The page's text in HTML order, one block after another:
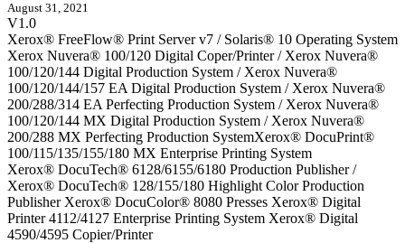
August 31, 2021
V1.0
Xerox® FreeFlow® Print Server v7 / Solaris® 10 Operating System
Xerox Nuvera® 100/120 Digital Coper/Printer / Xerox Nuvera®
100/120/144 Digital Production System / Xerox Nuvera®
100/120/144/157 EA Digital Production System / Xerox Nuvera®
200/288/314 EA Perfecting Production System / Xerox Nuvera®
100/120/144 MX Digital Production System / Xerox Nuvera®
200/288 MX Perfecting Production SystemXerox® DocuPrint®
100/115/135/155/180 MX Enterprise Printing System
Xerox® DocuTech® 6128/6155/6180 Production Publisher /
Xerox® DocuTech® 128/155/180 Highlight Color Production
Publisher Xerox® DocuColor® 8080 Presses Xerox® Digital
Printer 4112/4127 Enterprise Printing System Xerox® Digital
4590/4595 Copier/Printer